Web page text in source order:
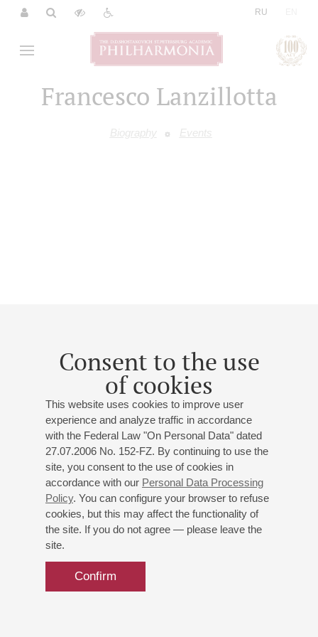
RU
Francesco Lanzillotta
Biography Events
Consent to the use
of cookies
This website uses cookies to improve user
experience and analyze traffic in accordance
with the Federal Law "On Personal Data" dated
27.07.2006 No. 152-FZ. By continuing to use the
site, you consent to the use of cookies in
accordance with our Personal Data Processing
Policy. You can configure your browser to refuse
cookies, but this may affect the functionality of
the site. If you do not agree — please leave the
site.
Confirm